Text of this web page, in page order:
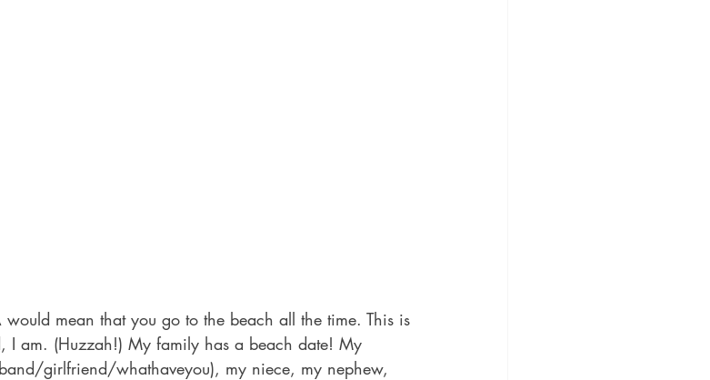
mean that you go to the beach all the time. This is
I am. (Huzzah!) My family has a beach date! My
girlfriend/whathaveyou), my niece, my nephew,